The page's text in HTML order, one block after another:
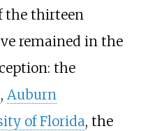
the thirteen
remained in the
the
, Auburn
of Florida, the